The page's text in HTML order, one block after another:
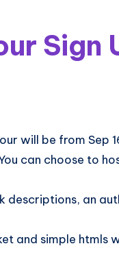
Sign
will be from Sep
can choose to
descriptions, an
and simple